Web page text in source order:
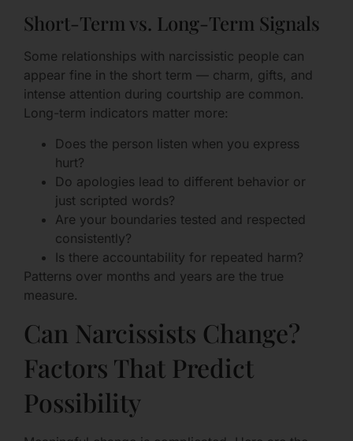
Short-Term vs. Long-Term Signals
Some relationships with narcissistic people can
appear fine in the short term — charm, gifts, and
intense attention during courtship are common.
Long-term indicators matter more:
Does the person listen when you express
hurt?
Do apologies lead to different behavior or
just scripted words?
Are your boundaries tested and respected
consistently?
Is there accountability for repeated harm?
Patterns over months and years are the true
measure.
Can Narcissists Change?
Factors That Predict
Possibility